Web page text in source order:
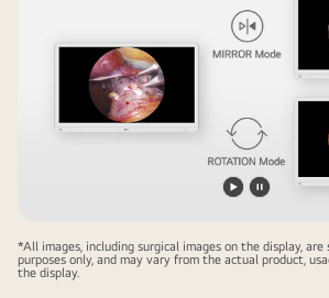
videovideo
*All images, including surgical images on the display,
purposes only, and may vary from the actual product,
the display.